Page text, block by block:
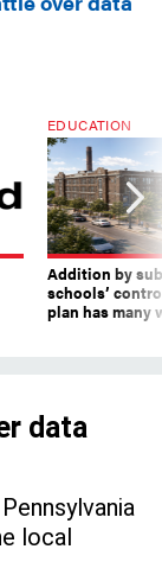
Addition by
schools’
plan has many
local